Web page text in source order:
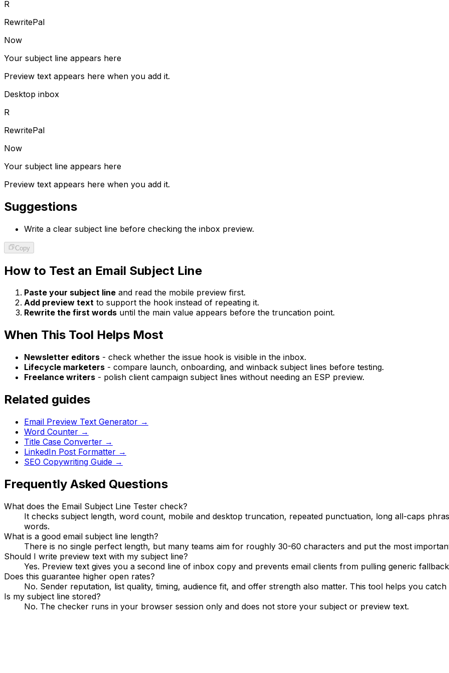
R
RewritePal
Now
Your subject line appears here
Preview text appears here when you add it.
Desktop inbox
R
RewritePal
Now
Your subject line appears here
Preview text appears here when you add it.
Suggestions
Write a clear subject line before checking the inbox preview.
Copy
How to Test an Email Subject Line
Paste your subject line and read the mobile preview first.
Add preview text to support the hook instead of repeating it.
Rewrite the first words until the main value appears before the truncation point.
When This Tool Helps Most
Newsletter editors - check whether the issue hook is visible in the inbox.
Lifecycle marketers - compare launch, onboarding, and winback subject lines before testing.
Freelance writers - polish client campaign subject lines without needing an ESP preview.
Related guides
Email Preview Text Generator →
Word Counter →
Title Case Converter →
LinkedIn Post Formatter →
SEO Copywriting Guide →
Frequently Asked Questions
What does the Email Subject Line Tester check?
It checks subject length, word count, mobile and desktop truncation, repeated punctuation, long all-caps
words.
What is a good email subject line length?
There is no single perfect length, but many teams aim for roughly 30-60 characters and put the most
Should I write preview text with my subject line?
Yes. Preview text gives you a second line of inbox copy and prevents email clients from pulling generic
Does this guarantee higher open rates?
No. Sender reputation, list quality, timing, audience fit, and offer strength also matter. This tool helps you
Is my subject line stored?
No. The checker runs in your browser session only and does not store your subject or preview text.